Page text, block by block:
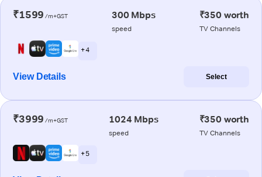
₹1599 /m+GST 300 Mbps
speed
₹350 worth
TV Channels
+ 4
View Details Select
₹3999 /m+GST 1024 Mbps
speed
₹350 worth
TV Channels
+ 5